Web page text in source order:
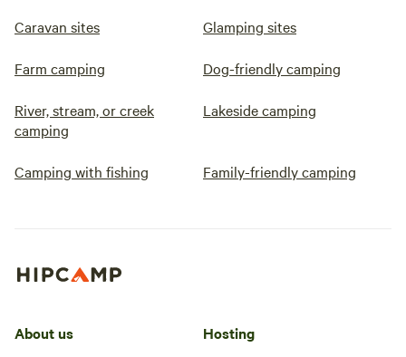
Caravan sites Glamping sites
Farm camping Dog-friendly camping
River, stream, or creek
camping
Lakeside camping
Camping with fishing Family-friendly camping
About us Hosting